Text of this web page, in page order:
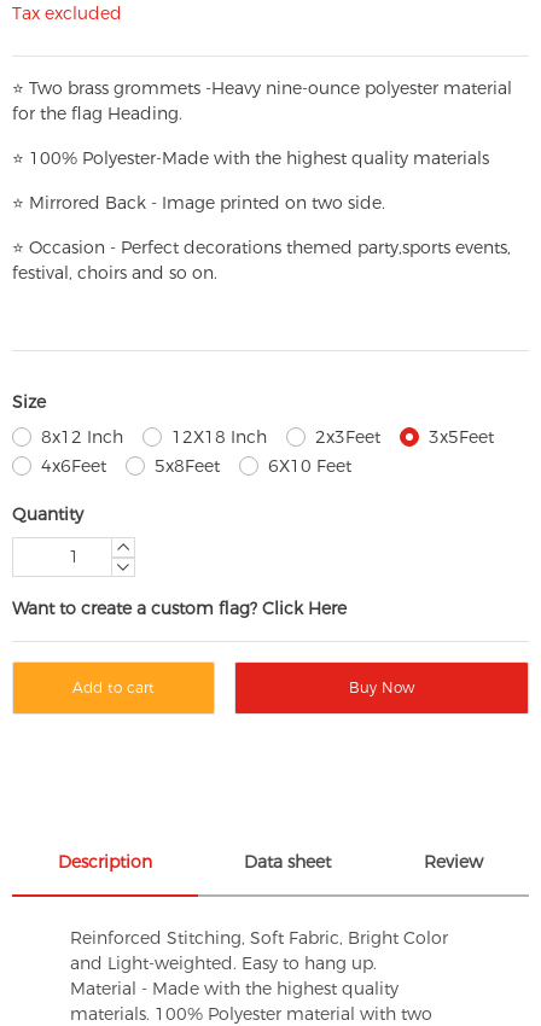
Tax excluded
⭐ Two brass grommets -Heavy nine-ounce polyester material
for the flag Heading.
⭐ 100% Polyester-Made with the highest quality materials
⭐ Mirrored Back - Image printed on two side.
⭐ Occasion - Perfect decorations themed party,sports events,
festival, choirs and so on.
Size
8x12 Inch
12X18 Inch 2x3Feet
3x5Feet
4x6Feet
5x8Feet 6X10 Feet
Quantity
Want to create a custom flag? Click Here
Add to cart Buy Now
Description Data sheet Review
Reinforced Stitching, Soft Fabric, Bright Color
and Light-weighted. Easy to hang up.
Material - Made with the highest quality
materials. 100% Polyester material with two